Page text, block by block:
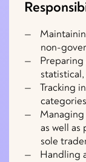
non-
Preparing
Tracking
Managing
as well as
sole
Handling